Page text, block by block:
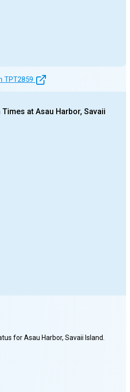
TPT2859
Times at Asau Harbor, Savaii
forAsau Harbor, Savaii Island